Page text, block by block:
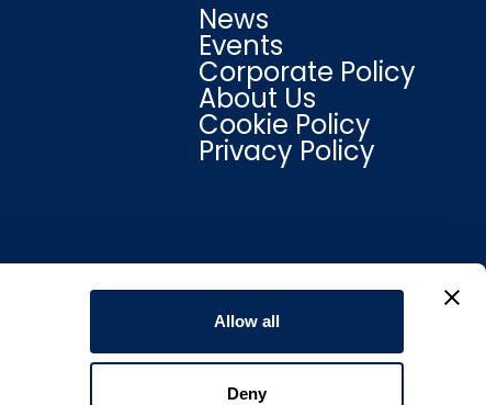
Allow all
Deny
News
Events
Corporate Policy
About Us
Cookie Policy
Privacy Policy